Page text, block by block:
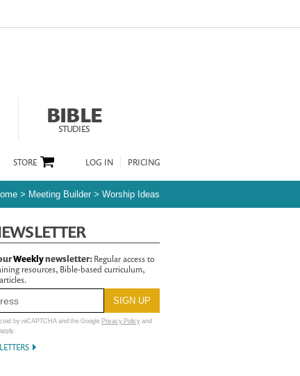
BIBLE
STUDIES
LOG IN PRICING
STORE
> Meeting Builder > Worship Ideas
Weeklynewsletter:Regular access to
resources, Bible-based curriculum,
by reCAPTCHA and the Google Privacy Policyand